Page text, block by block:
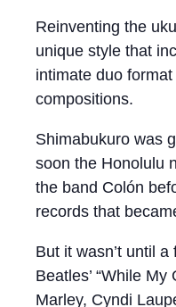
Reinventing the
unique style that
intimate duo
compositions.
Shimabukuro was
soon the Honolulu
the band Colón
records that
But it wasn’t until
Beatles’ “While
Marley, Cyndi